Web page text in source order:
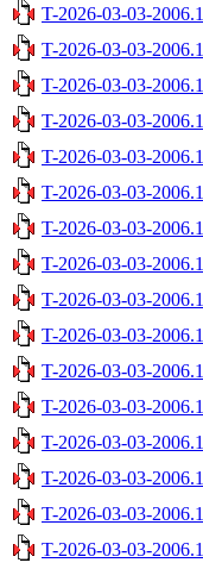
T-2026-03-03-
T-2026-03-03-
T-2026-03-03-
T-2026-03-03-
T-2026-03-03-
T-2026-03-03-
T-2026-03-03-
T-2026-03-03-
T-2026-03-03-
T-2026-03-03-
T-2026-03-03-
T-2026-03-03-
T-2026-03-03-
T-2026-03-03-
T-2026-03-03-
T-2026-03-03-